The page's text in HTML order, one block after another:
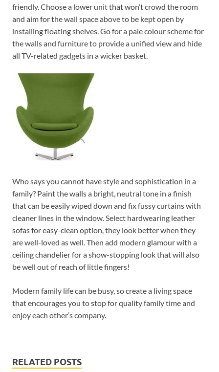
friendly. Choose a lower unit that won’t crowd the room
and aim for the wall space above to be kept open by
installing floating shelves. Go for a pale colour scheme for
the walls and furniture to provide a unified view and hide
all TV-related gadgets in a wicker basket.
Who says you cannot have style and sophistication in a
family? Paint the walls a bright, neutral tone in a finish
that can be easily wiped down and fix fussy curtains with
cleaner lines in the window. Select hardwearing leather
sofas for easy-clean option, they look better when they
are well-loved as well. Then add modern glamour with a
ceiling chandelier for a show-stopping look that will also
be well out of reach of little fingers!
Modern family life can be busy, so create a living space
that encourages you to stop for quality family time and
enjoy each other’s company.
RELATED POSTS